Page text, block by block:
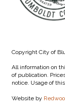
Copyright City of
All information on
of publication.
notice. Usage of
Website by